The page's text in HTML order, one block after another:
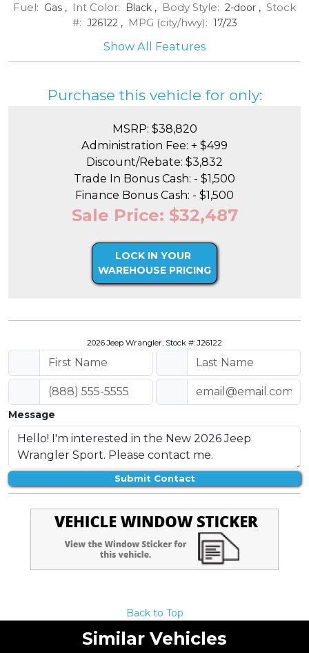
Fuel: Gas , Int Color: Black , Body Style: 2-door , Stock
#: J26122 , MPG (city/hwy): 17/23
Show All Features
Purchase this vehicle for only:
MSRP: $38,820
Administration Fee: + $499
Discount/Rebate: $3,832
Trade In Bonus Cash: - $1,500
Finance Bonus Cash: - $1,500
Sale Price: $32,487
LOCK IN YOUR
WAREHOUSE PRICING
2026 Jeep Wrangler, Stock #: J26122
Message
Submit Contact
Back to Top
Similar Vehicles